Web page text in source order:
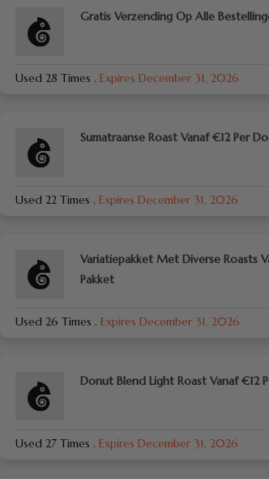
Gratis Verzending Op Alle
Used 28 Times . Expires December 31, 2026
Sumatraanse Roast Vanaf €12 Per
Used 22 Times . Expires December 31, 2026
Variatiepakket Met Diverse Roasts
Pakket
Used 26 Times . Expires December 31, 2026
Donut Blend Light Roast Vanaf €12
Used 27 Times . Expires December 31, 2026